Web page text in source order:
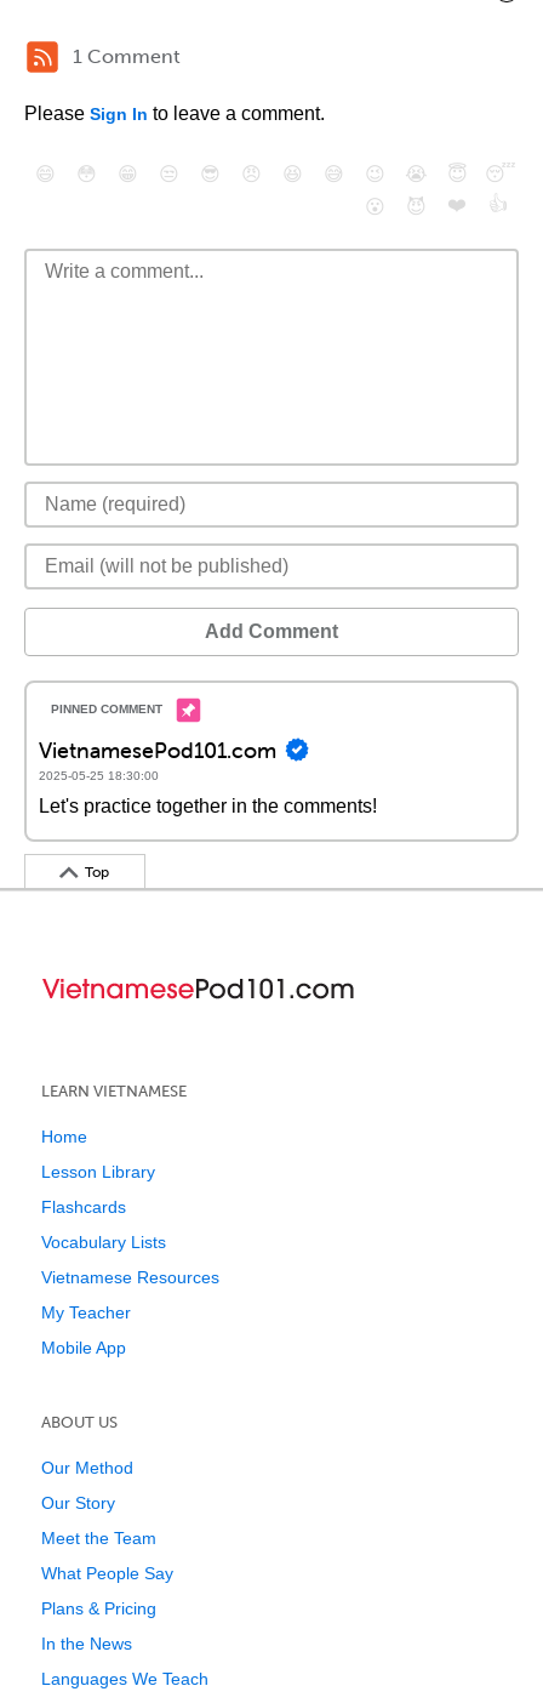
1 Comment
Please Sign In to leave a comment.
😄 😳 😁 😒 😎 😠 😆 😅 😉 😭 😇
😴
😮
😈 ❤️ 👍
Add Comment
VietnamesePod101.com
2025-05-25 18:30:00
Let's practice together in the comments!
Top
LEARN VIETNAMESE
Home
Lesson Library
Flashcards
Vocabulary Lists
Vietnamese Resources
My Teacher
Mobile App
ABOUT US
Our Method
Our Story
Meet the Team
What People Say
Plans & Pricing
In the News
Languages We Teach